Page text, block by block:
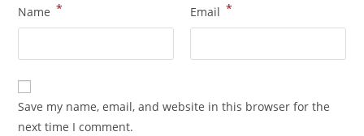
Name * Email *
Save my name, email, and website in this browser for the
next time I comment.